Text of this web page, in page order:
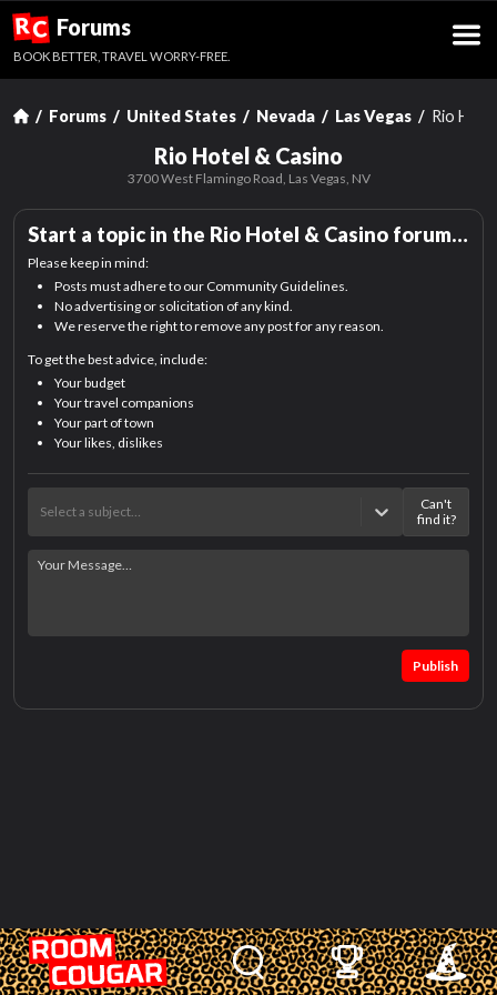
RC Forums
BOOK BETTER, TRAVEL WORRY-FREE.
Forums United States Nevada Las Vegas Rio
Rio Hotel & Casino
3700 West Flamingo Road, Las Vegas, NV
Start a topic in the Rio Hotel & Casino forum…
Please keep in mind:
Posts must adhere to our Community Guidelines.
No advertising or solicitation of any kind.
We reserve the right to remove any post for any reason.
To get the best advice, include:
Your budget
Your travel companions
Your part of town
Your likes, dislikes
Select a subject…
Can't
find it?
Publish